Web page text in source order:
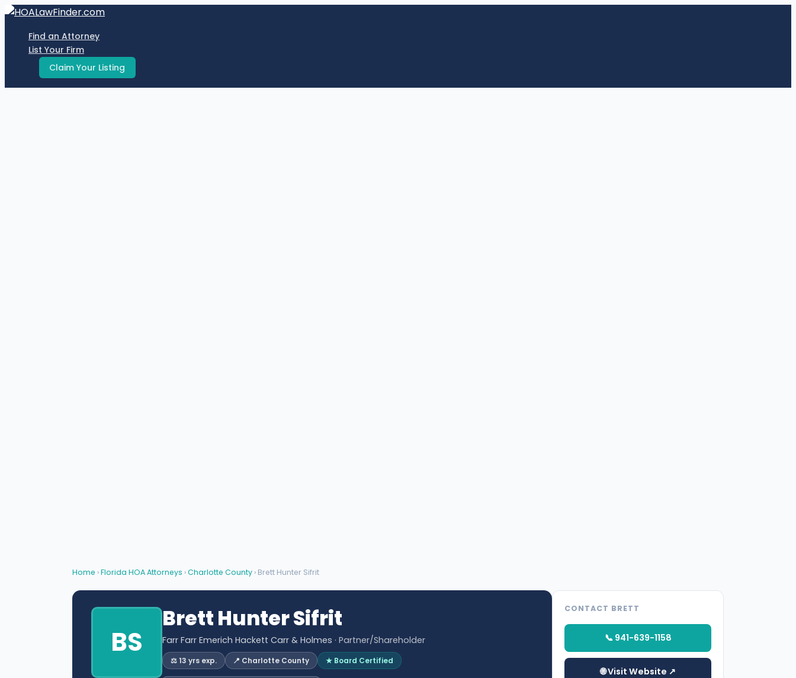
Skip
contentFind an Attorney
List Your Firm
Claim Your Listing
Home ›Florida HOA Attorneys ›Charlotte County › Brett Hunter Sifrit
BS
Brett Hunter Sifrit
Farr Farr Emerich Hackett Carr & Holmes · Partner/Shareholder
⚖️ 13 yrs exp. 📍 Charlotte County ★ Board Certified
CONTACT BRETT
📞 941-639-1158
🌐 Visit Website ↗